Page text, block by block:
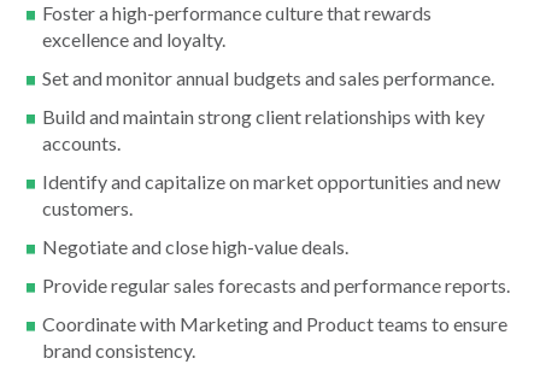
Foster a high-performance culture that rewards
excellence and loyalty.
Set and monitor annual budgets and sales performance.
Build and maintain strong client relationships with key
accounts.
Identify and capitalize on market opportunities and new
customers.
Negotiate and close high-value deals.
Provide regular sales forecasts and performance reports.
Coordinate with Marketing and Product teams to ensure
brand consistency.